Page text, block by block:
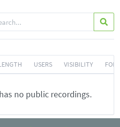
USERS VISIBILITY
no public recordings.